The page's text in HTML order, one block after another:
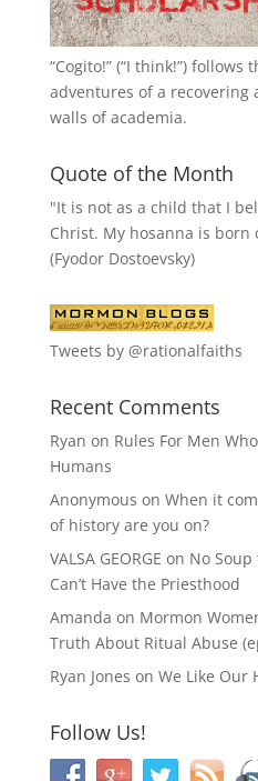
“Cogito!” (“I think!”) follows
adventures of a recovering
walls of academia.
Quote of the Month
"It is not as a child that I
Christ. My hosanna is
(Fyodor Dostoevsky)
Tweets by @rationalfaiths
Recent Comments
Ryan on Rules For Men
Humans
Anonymous on When it
of history are you on?
VALSA GEORGE on No Soup
Can’t Have the Priesthood
Amanda on Mormon
Truth About Ritual Abuse
Ryan Jones on We Like Our
Follow Us!